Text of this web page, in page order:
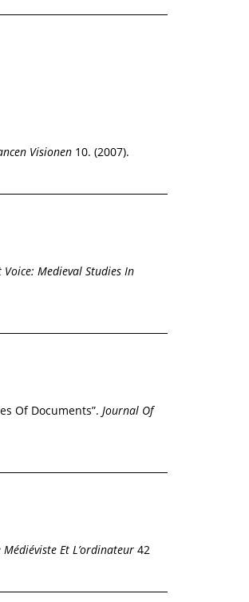
Visionen 10. (2007).
Voice: Medieval Studies In
Of Documents”. Journal Of
Médiéviste Et L’ordinateur 42